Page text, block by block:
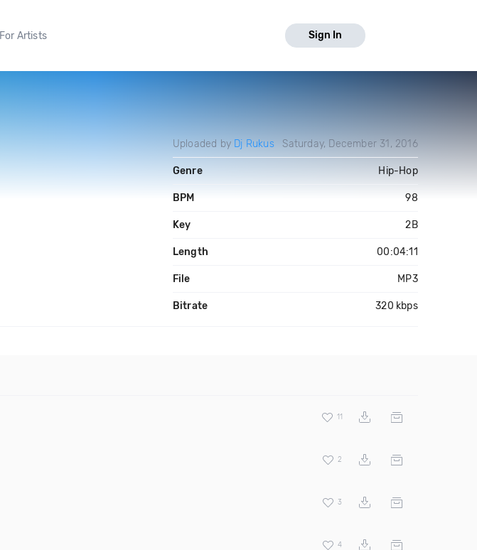
For Artists Sign In
Uploaded by Dj Rukus Saturday, December 31, 2016
Genre Hip-Hop
BPM 98
Key 2B
Length 00:04:11
File MP3
Bitrate 320 kbps
11
2
3
4